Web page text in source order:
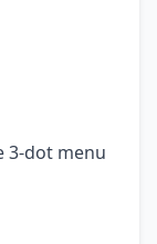
3-dot menu